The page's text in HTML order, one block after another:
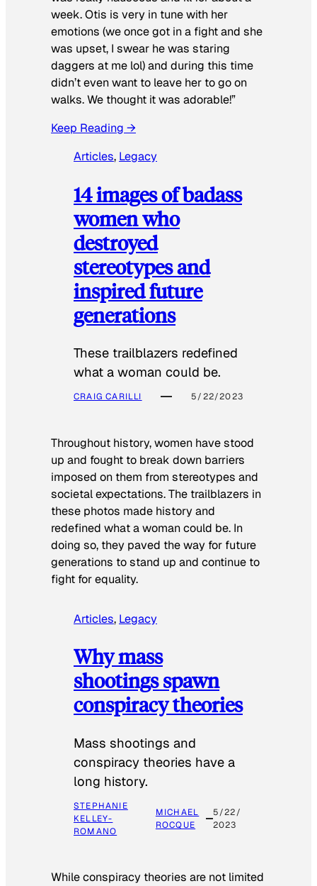
week. Otis is very in tune with her
emotions (we once got in a fight and she
was upset, I swear he was staring
daggers at me lol) and during this time
didn’t even want to leave her to go on
walks. We thought it was adorable!”
Keep Reading →
Articles, Legacy
14 images of badass
women who
destroyed
stereotypes and
inspired future
generations
These trailblazers redefined
what a woman could be.
CRAIG CARILLI 5/22/2023
Throughout history, women have stood
up and fought to break down barriers
imposed on them from stereotypes and
societal expectations. The trailblazers in
these photos made history and
redefined what a woman could be. In
doing so, they paved the way for future
generations to stand up and continue to
fight for equality.
Articles, Legacy
Why mass
shootings spawn
conspiracy theories
Mass shootings and
conspiracy theories have a
long history.
STEPHANIE
KELLEY-
ROMANO
MICHAEL
ROCQUE
5/22/
2023
While conspiracy theories are not limited